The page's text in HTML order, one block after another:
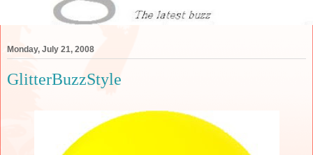
Monday, July 21, 2008
GlitterBuzzStyle